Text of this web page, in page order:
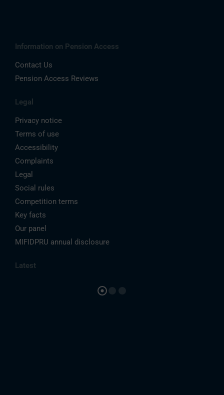
Information on Pension Access
Contact Us
Pension Access Reviews
Legal
Privacy notice
Terms of use
Accessibility
Complaints
Legal
Social rules
Competition terms
Key facts
Our panel
MIFIDPRU annual disclosure
Latest